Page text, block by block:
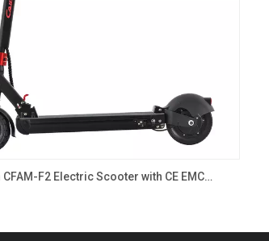
CFAM-F2 Electric Scooter with CE EMC